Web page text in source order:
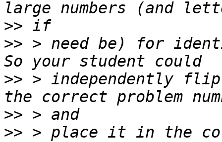
>>
>> > need be) for
>> > independently
>>
>> > place it in the